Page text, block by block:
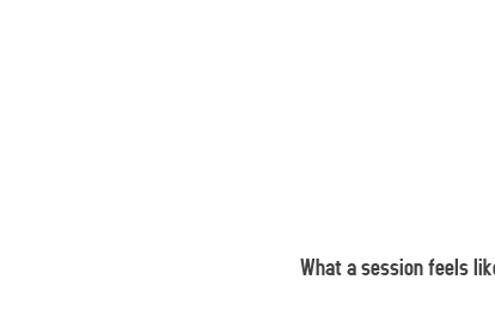
What a session feels